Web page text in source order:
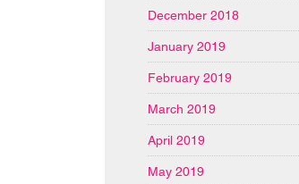
December 2018
January 2019
February 2019
March 2019
April 2019
May 2019